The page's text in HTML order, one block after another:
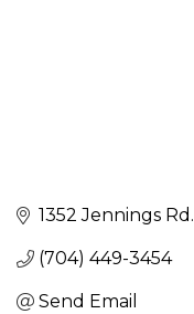
1352 Jennings Rd.
(704) 449-3454
Send Email